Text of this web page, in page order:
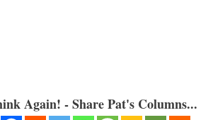
Again! - Share Pat's Columns...